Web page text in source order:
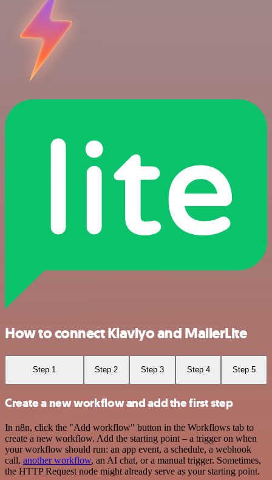
How to connect Klaviyo and MailerLite
Step 1 Step 2 Step 3 Step 4 Step 5
Create a new workflow and add the first step
In n8n, click the "Add workflow" button in the Workflows tab to
create a new workflow. Add the starting point – a trigger on when
your workflow should run: an app event, a schedule, a webhook
call, another workflow, an AI chat, or a manual trigger. Sometimes,
the HTTP Request node might already serve as your starting point.